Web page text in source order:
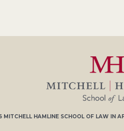
MITCHELL HAMLINE SCHOOL OF LAWIN